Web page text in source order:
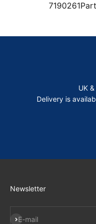
UK
Delivery is
Newsletter
E-mail
Subscribe